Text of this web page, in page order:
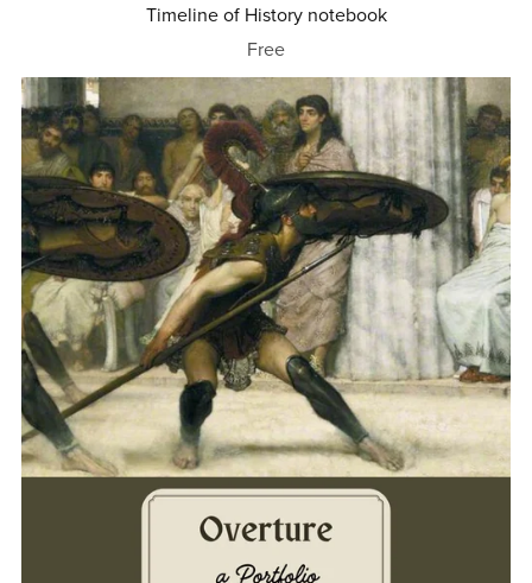
Timeline of History notebook
Free